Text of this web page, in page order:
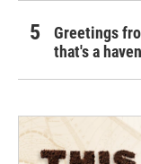
Greetings
that's a